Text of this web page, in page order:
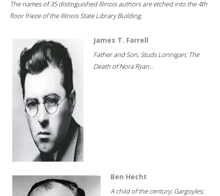
The names of 35 distinguished Illinois authors are etched into the 4th
floor frieze of the Illinois State Library Building.
James T. Farrell
Father and Son; Studs Lonnigan; The
Death of Nora Ryan...
Ben Hecht
A child of the century; Gargoyles;